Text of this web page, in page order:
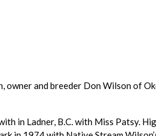
and breeder Don Wilson of
in Ladner, B.C. with Miss Patsy.